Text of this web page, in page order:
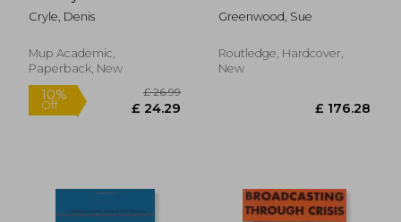
the Australian
Newspaper
Cryle, Denis
Mup Academic,
Paperback, New
Where We're Going
Greenwood, Sue
Routledge, Hardcover,
New